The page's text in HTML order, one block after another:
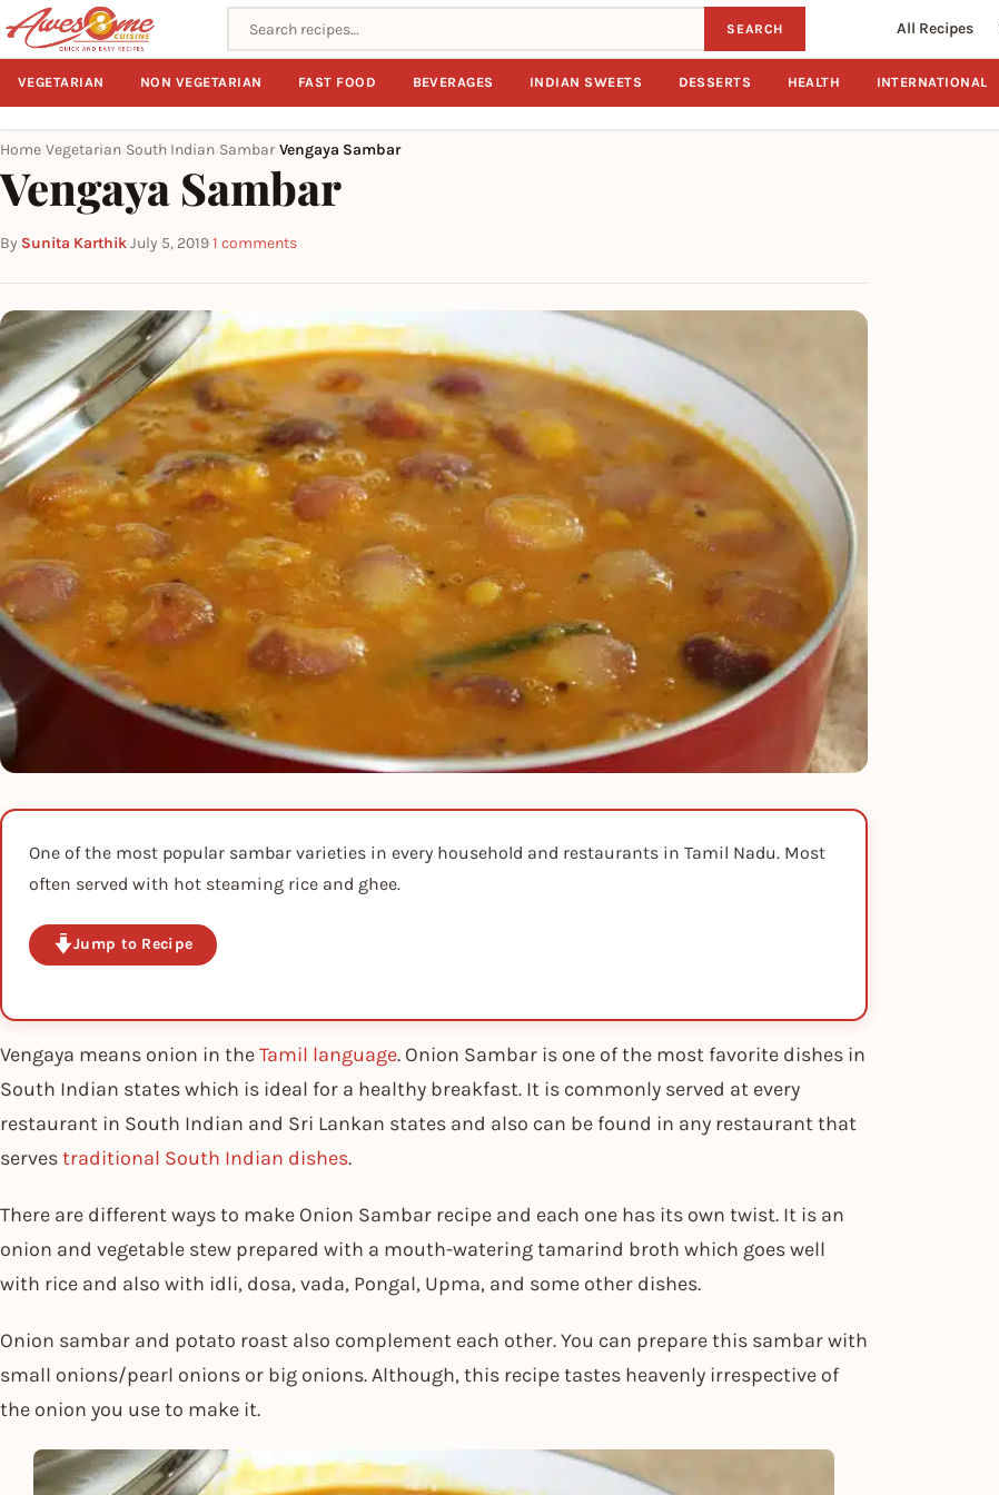
Search recipes SEARCH All Recipes
VEGETARIAN NON VEGETARIAN FAST FOOD BEVERAGES INDIAN SWEETS DESSERTS HEALTH INTERNATIONAL
Home Vegetarian South Indian Sambar Vengaya Sambar
Vengaya Sambar
By Sunita Karthik·July 5, 2019·1 comments
One of the most popular sambar varieties in every household and restaurants in Tamil Nadu. Most
often served with hot steaming rice and ghee.
Jump to Recipe
Vengaya means onion in theTamil language. Onion Sambar is one of the most favorite dishes in
South Indian states which is ideal for a healthy breakfast. It is commonly served at every
restaurant in South Indian and Sri Lankan states and also can be found in any restaurant that
servestraditional South Indian dishes.
There are different ways to make Onion Sambar recipe and each one has its own twist. It is an
onion and vegetable stew prepared with a mouth-watering tamarind broth which goes well
with rice and also with idli, dosa, vada, Pongal, Upma, and some other dishes.
Onion sambar and potato roast also complement each other. You can prepare this sambar with
small onions/pearl onions or big onions. Although, this recipe tastes heavenly irrespective of
the onion you use to make it.